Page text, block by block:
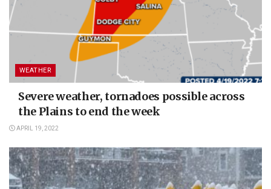
WEATHER
Severe weather, tornadoes possible across
the Plains to end the week
APRIL 19, 2022